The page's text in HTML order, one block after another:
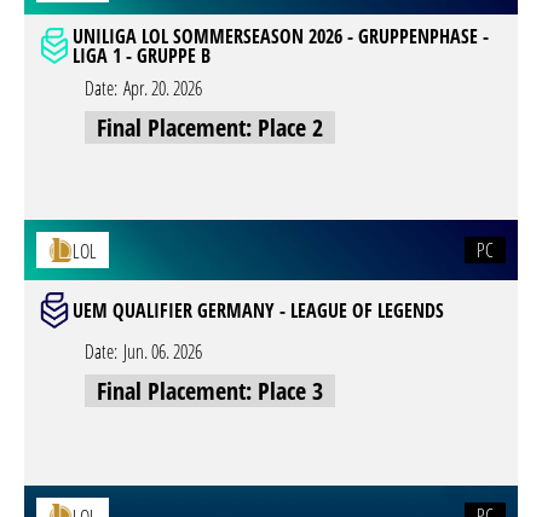
UNILIGA LOL SOMMERSEASON 2026 - GRUPPENPHASE -
LIGA 1 - GRUPPE B
Date: Apr. 20. 2026
Final Placement: Place 2
LOL PC
UEM QUALIFIER GERMANY - LEAGUE OF LEGENDS
Date: Jun. 06. 2026
Final Placement: Place 3